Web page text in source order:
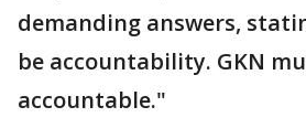
demanding answers,
be accountability. GKN
accountable."